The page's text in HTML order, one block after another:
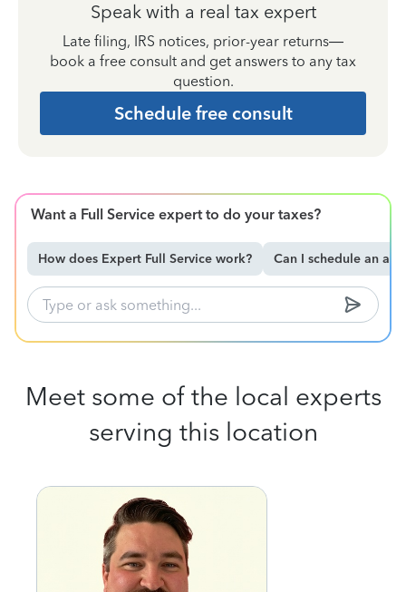
Speak with a real tax expert
Late filing, IRS notices, prior-year returns—
book a free consult and get answers to any tax
question.
Schedule free consult
Want a Full Service expert to do your taxes?
How does Expert Full Service work? Can I schedule an
Meet some of the local experts
serving this location